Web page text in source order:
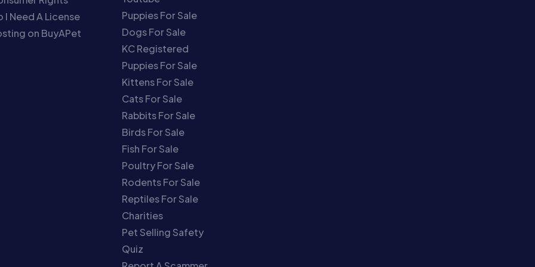
I Need A License
on BuyAPet
Puppies For Sale
Dogs For Sale
KC Registered
Puppies For Sale
Kittens For Sale
Cats For Sale
Rabbits For Sale
Birds For Sale
Fish For Sale
Poultry For Sale
Rodents For Sale
Reptiles For Sale
Charities
Pet Selling Safety
Quiz